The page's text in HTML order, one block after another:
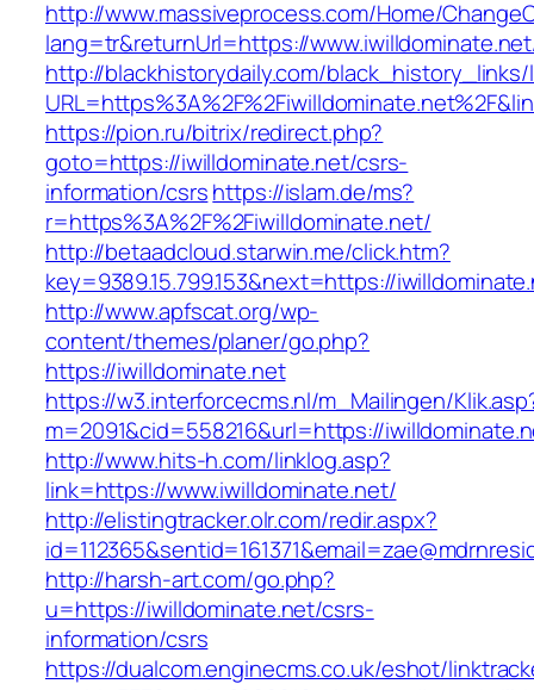
http://www.massiveprocess.com/Home/
lang=tr&returnUrl=https://
http://blackhistorydaily.com/black_history_links/
https://pion.ru/bitrix/redirect.php?
goto=https://iwilldominate.net/csrs-
information/csrshttps://islam.de/ms?
r=https%3A%2F%2Fiwilldominate.net/
http://betaadcloud.starwin.me/click.htm?
key=9389.15.799.153&next=https://
http://www.apfscat.org/wp-
content/themes/planer/go.php?
https://iwilldominate.net
https://w3.interforcecms.nl/m_Mailingen/
m=2091&cid=558216&url=https://
http://www.hits-h.com/linklog.asp?
link=https://www.iwilldominate.net/
http://elistingtracker.olr.com/redir.aspx?
http://harsh-art.com/go.php?
u=https://iwilldominate.net/csrs-
information/csrs
https://dualcom.enginecms.co.uk/eshot/